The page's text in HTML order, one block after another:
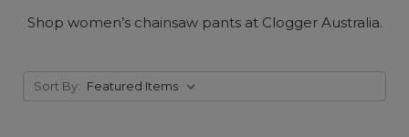
Shop women’s chainsaw pants at Clogger Australia.
Sort By: